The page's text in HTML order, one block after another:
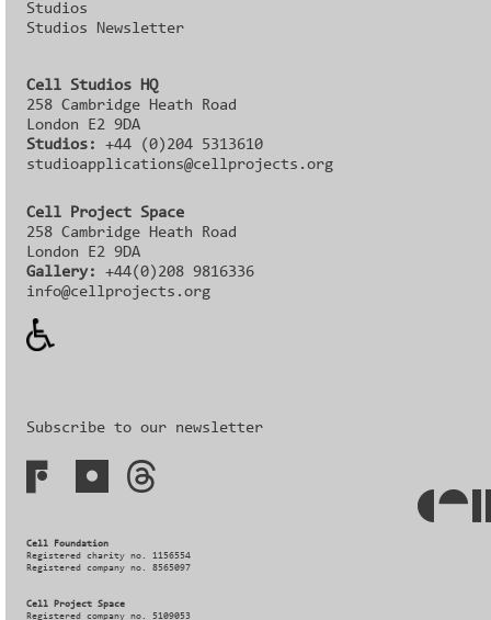
Studios
Studios Newsletter
Cell Studios HQ
258 Cambridge Heath Road
London E2 9DA
Studios:+44 (0)204 5313610
studioapplications@cellprojects.org
Cell Project Space
258 Cambridge Heath Road
London E2 9DA
Gallery:
+44(0)208 9816336‬‬
info@cellprojects.org
Subscribe to our newsletter
Cell Foundation
Registered charity no. 1156554
Registered company no. 8565097
Cell Project Space
Registered company no. 5109053